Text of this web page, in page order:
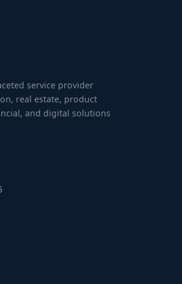
service provider
real estate, product
and digital solutions